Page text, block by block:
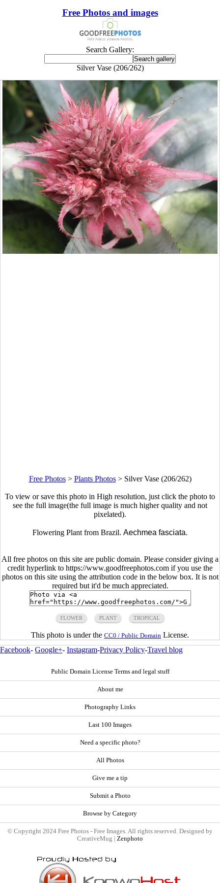
Free Photos and images
Search Gallery:
Silver Vase (206/262)
Free Photos> Plants Photos> Silver Vase (206/262)
To view or save this photo in High resolution, just click the photo to
see the full image(the full image is much higher quality and not
pixelated).
Flowering Plant from Brazil. Aechmea fasciata.
All free photos on this site are public domain. Please consider giving a
credit hyperlink to https://www.goodfreephotos.com if you use the
photos on this site using the attribution code in the below box. It is not
required but it'd be much appreciated.
FLOWER PLANT TROPICAL
This photo is under the CC0 / Public Domain License.
Facebook- Google+- Instagram-Privacy Policy-Travel blog
Public Domain License Terms and legal stuff
About me
Photography Links
Last 100 Images
Need a specific photo?
All Photos
Give me a tip
Submit a Photo
Browse by Category
© Copyright 2024 Free Photos - Free Images. All rights reserved. Designed by
CreativeMug | Zenphoto